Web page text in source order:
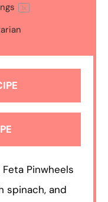
1x
Pinwheels
spinach, and